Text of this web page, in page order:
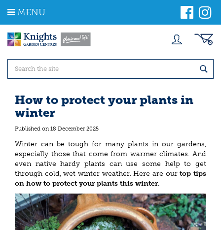
m
MENU
How to protect your plants in
winter
Published on 18 December 2025
Winter can be tough for many plants in our gardens,
especially those that come from warmer climates. And
even native hardy plants can use some help to get
through cold, wet winter weather. Here are ourtop tips
on how to protect your plants this winter.